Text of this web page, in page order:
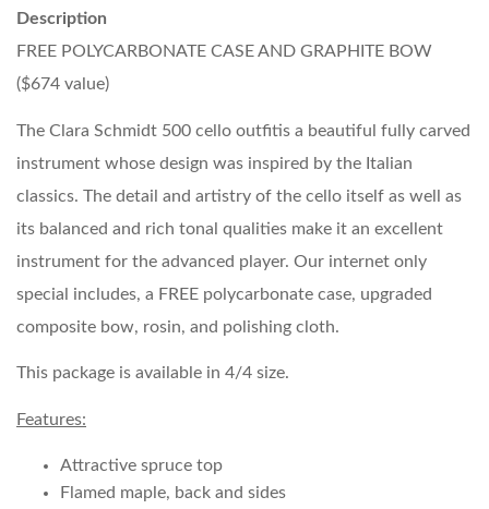
Description
FREE POLYCARBONATE CASE AND GRAPHITE BOW
($674 value)
The Clara Schmidt 500 cello outfitis a beautiful fully carved
instrument whose design was inspired by the Italian
classics. The detail and artistry of the cello itself as well as
its balanced and rich tonal qualities make it an excellent
instrument for the advanced player. Our internet only
special includes, a FREE polycarbonate case, upgraded
composite bow, rosin, and polishing cloth.
This package is available in 4/4 size.
Features:
Attractive spruce top
Flamed maple, back and sides